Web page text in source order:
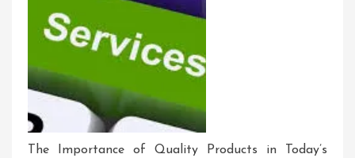
The Importance of Quality Products in Today’s